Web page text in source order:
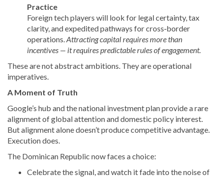
Practice
Foreign tech players will look for legal certainty, tax
clarity, and expedited pathways for cross‑border
operations.Attracting capital requires more than
incentives — it requires predictable rules of engagement.
These are not abstract ambitions. They are operational
imperatives.
A Moment of Truth
Google’s hub and the national investment plan provide a rare
alignment of global attention and domestic policy interest.
But alignment alone doesn’t produce competitive advantage.
Execution does.
The Dominican Republic now faces a choice:
Celebrate the signal, and watch it fade into the noise of